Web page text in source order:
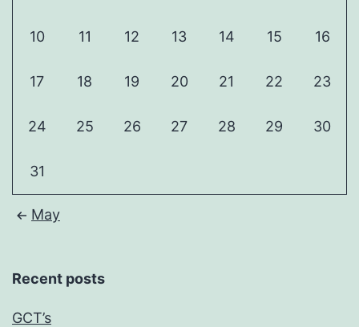
10 11 12 13 14 15 16
17 18 19 20 21 22 23
24 25 26 27 28 29 30
31
May
Recent posts
GCT’s